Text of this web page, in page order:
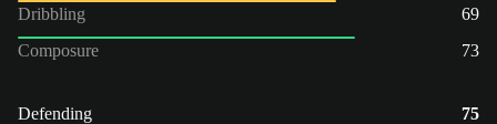
Dribbling
69
Composure
73
Defending
75